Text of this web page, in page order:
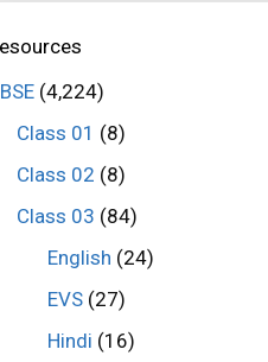
(4,224)
Class 01 (8)
Class 02 (8)
Class 03 (84)
English (24)
EVS(27)
Hindi (16)